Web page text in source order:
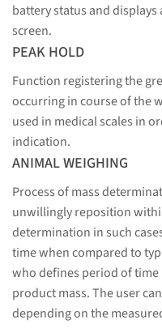
battery status and
screen.
PEAK HOLD
Function registering the
occurring in course of the
used in medical scales in
indication.
ANIMAL WEIGHING
Process of mass
unwillingly reposition
determination in such
time when compared to
who defines period of
product mass. The user
depending on the